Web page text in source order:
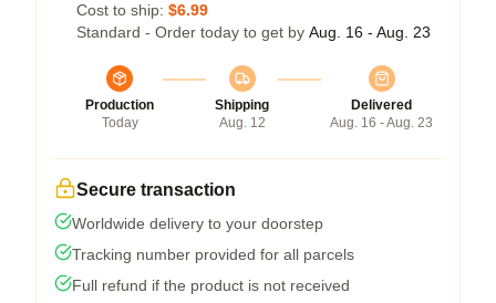
Cost to ship: $6.99
Standard - Order today to get by Aug. 16 - Aug. 23
Production
Today
Shipping
Aug. 12
Delivered
Aug. 16 - Aug. 23
Secure transaction
Worldwide delivery to your doorstep
Tracking number provided for all parcels
Full refund if the product is not received